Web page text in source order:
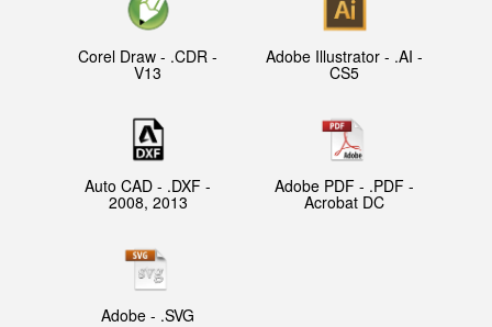
Corel Draw - .CDR -
V13
Adobe Illustrator - .AI -
CS5
Auto CAD - .DXF -
2008, 2013
Adobe PDF - .PDF -
Acrobat DC
Adobe - .SVG